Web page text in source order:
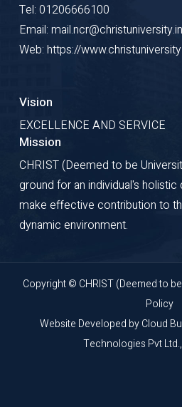
Tel: 01206666100
Email: mail.ncr@christuniversity.in
Web: https://
Vision
EXCELLENCE AND SERVICE
Mission
CHRIST (Deemed to be
ground for an individual's
make effective contribution to
dynamic environment.
Copyright © CHRIST (Deemed to
Policy
Website Developed byCloud
Technologies Pvt